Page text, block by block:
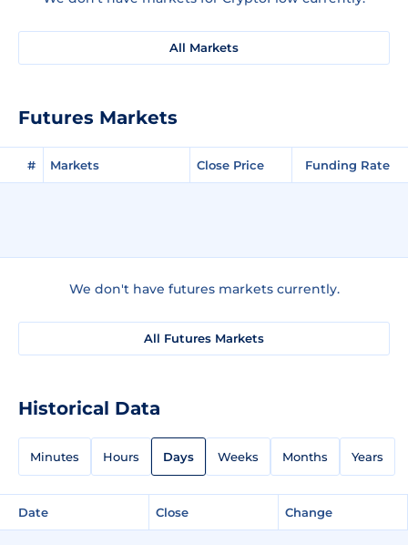
All Markets
Futures Markets
# Markets Close Price Funding Rate
We don't have futures markets currently.
All Futures Markets
Historical Data
Minutes Hours Days Weeks Months Years
Date Close Change